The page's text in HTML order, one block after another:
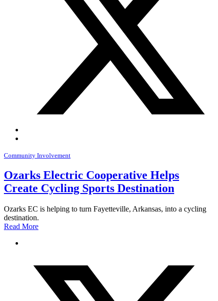
Community Involvement
Ozarks Electric Cooperative Helps
Create Cycling Sports Destination
Ozarks EC is helping to turn Fayetteville, Arkansas, into a cycling
destination.
Read More